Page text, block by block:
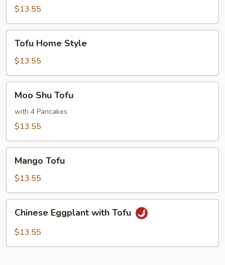
with
Vegetable
$13.55
Home
Style
Tofu Home Style
$13.55
Shu
Tofu
Moo Shu Tofu
with 4 Pancakes
$13.55
Tofu
Mango Tofu
$13.55
Eggplant
with
Chinese Eggplant with Tofu
$13.55